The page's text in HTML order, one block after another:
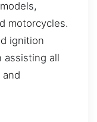
motorcycles.
ignition
assisting all